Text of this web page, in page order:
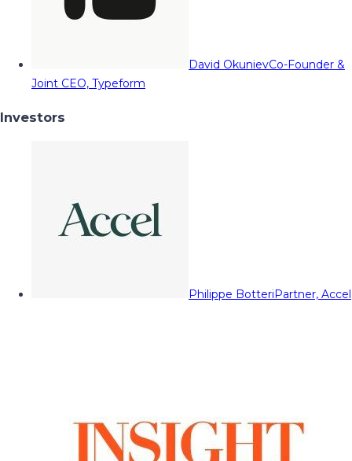
David OkunievCo-Founder &
Joint CEO, Typeform
Investors
Philippe BotteriPartner, Accel